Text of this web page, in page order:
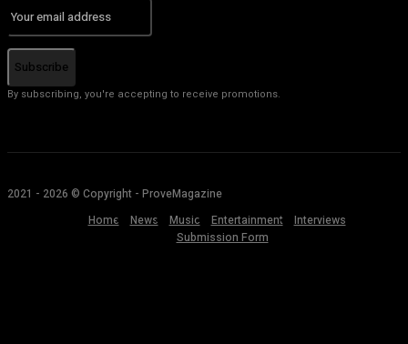
Subscribe
By subscribing, you're accepting to receive promotions.
2021 - 2026 © Copyright - ProveMagazine
Home
News Music Entertainment
Interviews
Submission Form